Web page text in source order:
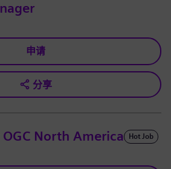
申请
分享
North America Hot Job